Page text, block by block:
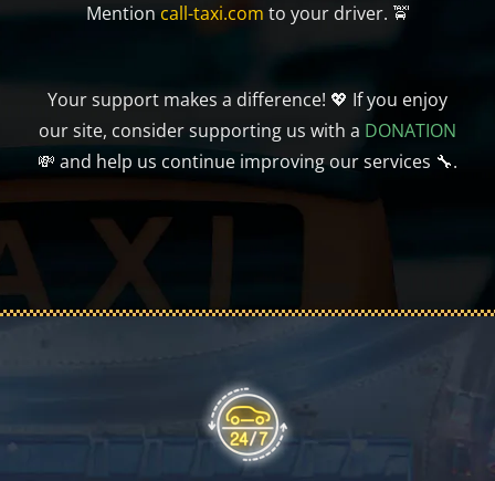
Mention call-taxi.com to your driver. 🚖
Your support makes a difference! 💖 If you enjoy
our site, consider supporting us with a DONATION
💸 and help us continue improving our services 🔧.